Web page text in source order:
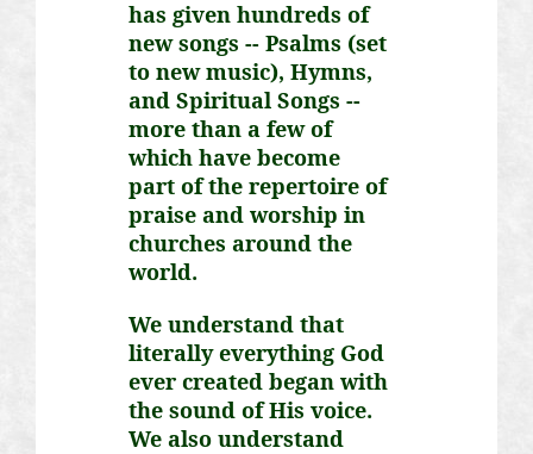
has given hundreds of
new songs -- Psalms (set
to new music), Hymns,
and Spiritual Songs --
more than a few of
which have become
part of the repertoire of
praise and worship in
churches around the
world.
We understand that
literally everything God
ever created began with
the sound of His voice.
We also understand